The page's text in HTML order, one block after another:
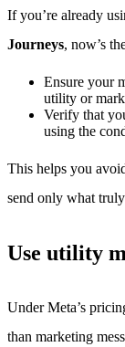
If you’re already
Journeys, now’s
Ensure your
utility or
Verify that
using the
This helps you
send only what
Use utility
Under Meta’s
than marketing